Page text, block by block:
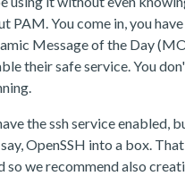
You come in, you
Message of the Day
their safe service. You
the ssh service
OpenSSH into a box.
we recommend also